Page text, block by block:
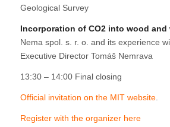
Geological Survey
Incorporation of CO2 into wood
Nema spol. s. r. o. and its experience
Executive Director Tomáš Nemrava
13:30 – 14:00 Final closing
Official invitation on the MIT website.
Register with the organizer here